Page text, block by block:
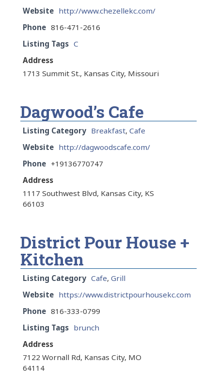
Website http://www.chezellekc.com/
Phone 816-471-2616
Listing Tags C
Address
1713 Summit St., Kansas City, Missouri
Dagwood’s Cafe
Listing Category Breakfast, Cafe
Website http://dagwoodscafe.com/
Phone +19136770747
Address
1117 Southwest Blvd, Kansas City, KS
66103
District Pour House +
Kitchen
Listing Category Cafe, Grill
Website https://www.districtpourhousekc.com
Phone 816-333-0799
Listing Tags brunch
Address
7122 Wornall Rd, Kansas City, MO
64114